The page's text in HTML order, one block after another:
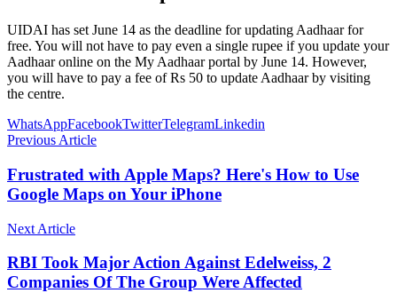
UIDAI has set June 14 as the deadline for updating Aadhaar for
free. You will not have to pay even a single rupee if you update your
Aadhaar online on the My Aadhaar portal by June 14. However,
you will have to pay a fee of Rs 50 to update Aadhaar by visiting
the centre.
WhatsAppFacebookTwitterTelegramLinkedin
Previous Article
Frustrated with Apple Maps? Here's How to Use
Google Maps on Your iPhone
Next Article
RBI Took Major Action Against Edelweiss, 2
Companies Of The Group Were Affected